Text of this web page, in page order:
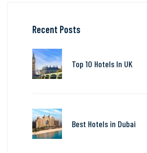
Recent Posts
Top 10 Hotels In UK
Best Hotels in Dubai